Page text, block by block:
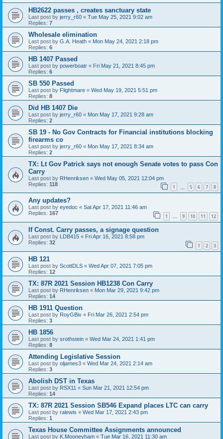
HB2622 passes , creates sanctuary state
Last post by jerry_r60 « Tue May 25, 2021 9:02 am
Replies: 7
Wholesale elimination
Last post by G.A. Heath « Mon May 24, 2021 2:18 pm
Replies: 6
HB 1407 Passed
Last post by powerboatr « Fri May 21, 2021 8:45 pm
Replies: 6
SB 550 Passed
Last post by Flightmare « Wed May 19, 2021 5:51 pm
Replies: 8
Did HB 1407 Die
Last post by jerry_r60 « Mon May 17, 2021 9:28 am
Replies: 2
SB 19 - No Gov Contracts for Financial institutions blocking
firearms co
Last post by jerry_r60 « Mon May 17, 2021 8:34 am
Replies: 2
TX: Lt Gov Patrick says not enough Senate votes to pass Con
Carry
Last post by RHenriksen « Wed May 05, 2021 12:04 pm
Replies: 118 1 5 6 7 8
Any updates?
Last post by eyedoc « Sat Apr 17, 2021 11:46 am
Replies: 167 1 … 9 10 11 12
If Const. Carry passes, a signage question
Last post by LDB415 « Fri Apr 16, 2021 8:58 pm
Replies: 32 1 2 3
HB 121
Last post by ScottDLS « Wed Apr 07, 2021 7:05 pm
Replies: 12
TX: 87R 2021 Session HB1238 Con Carry
Last post by RHenriksen « Mon Mar 29, 2021 9:42 pm
Replies: 14
HB 1911 Question
Last post by RoyGBiv « Fri Mar 26, 2021 2:54 pm
Replies: 3
HB 1856
Last post by srothstein « Wed Mar 24, 2021 1:41 pm
Replies: 8
Attending Legislative Session
Last post by oljames3 « Wed Mar 24, 2021 2:14 am
Replies: 3
Abolish DST in Texas
Last post by RSX11 « Sun Mar 21, 2021 12:54 pm
Replies: 14
TX: 87R 2021 Session SB546 Expand places LTC can carry
Last post by ralewis « Wed Mar 17, 2021 2:43 pm
Replies: 1
Texas House Committee Assignments announced
Last post by K.Mooneyham « Tue Mar 16, 2021 11:30 am